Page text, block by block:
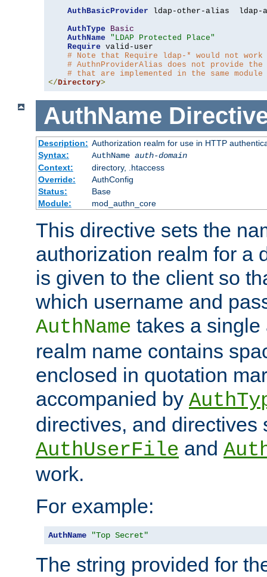
AuthBasicProvider ldap-other-alias  ldap-
AuthType
Basic
AuthName
"LDAP Protected Place"
Require valid-user
# Note that Require ldap-* would not
# AuthnProviderAlias does not provide
# that are implemented in the same
</Directory>
AuthName
Description: Authorization realm for use in HTTP
Syntax:
AuthName auth-domain
Context:
directory, .htaccess
Override:
AuthConfig
Status:
Base
Module:
mod_authn_core
This directive sets the
authorization realm for a
is given to the client so
which username and
AuthName takes a single
realm name contains
enclosed in quotation
accompanied by
directives, and directives
AuthUserFile and
work.
For example:
AuthName "Top Secret"
The string provided for